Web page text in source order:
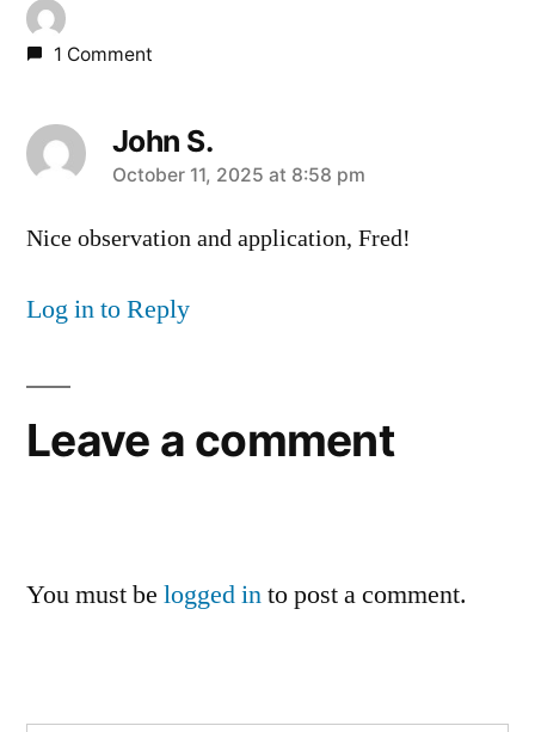
1 Comment
John S.
says:
October 11, 2025 at 8:58 pm
Nice observation and application, Fred!
Log in to Reply
Leave a comment
You must be logged into post a comment.